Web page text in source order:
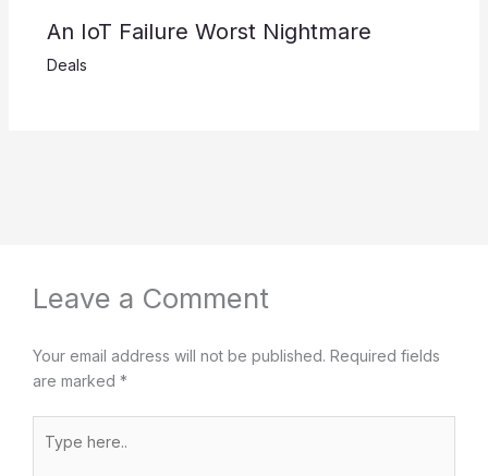
An IoT Failure Worst Nightmare
Deals
Leave a Comment
Your email address will not be published. Required fields
are marked *
here..